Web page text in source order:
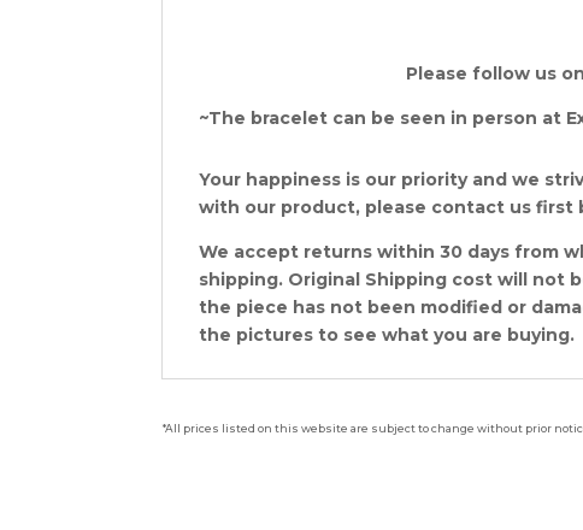
Please follow us
~The bracelet can be seen in person at
Your happiness is our priority and we
with our product, please contact us first
We accept returns within 30 days from
shipping. Original Shipping cost will not
the piece has not been modified or
the pictures to see what you are buying.
*All prices listed on this website are subject to change without prior